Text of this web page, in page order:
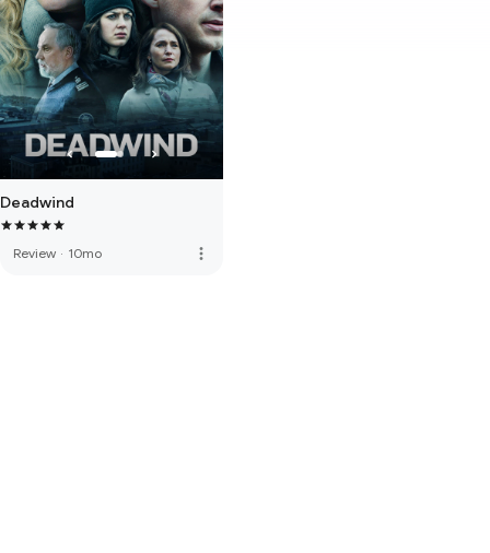
Deadwind
Review · 10mo more_vert